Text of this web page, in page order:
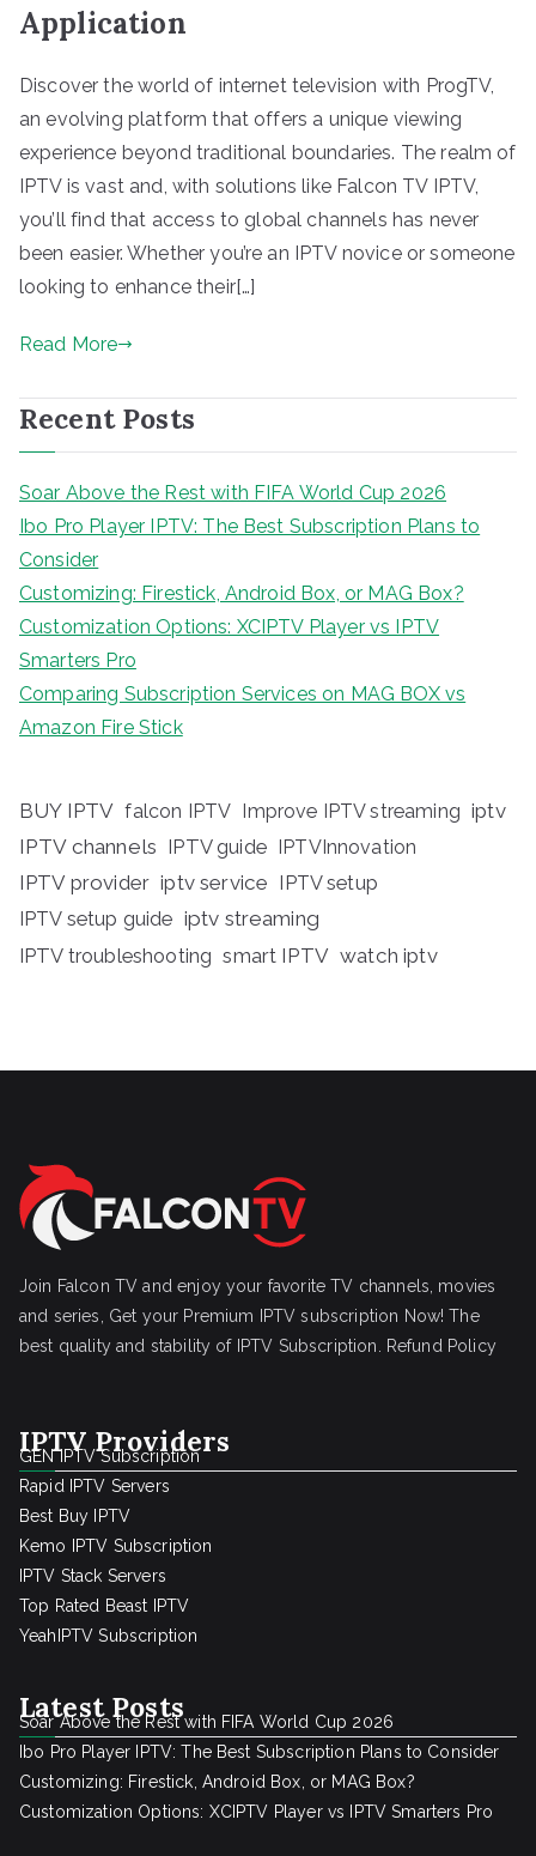
Application
Discover the world of internet television with ProgTV,
an evolving platform that offers a unique viewing
experience beyond traditional boundaries. The realm of
IPTV is vast and, with solutions like Falcon TV IPTV,
you’ll find that access to global channels has never
been easier. Whether you’re an IPTV novice or someone
looking to enhance their[…]
Read More
Recent Posts
Soar Above the Rest with FIFA World Cup 2026
Ibo Pro Player IPTV: The Best Subscription Plans to
Consider
Customizing: Firestick, Android Box, or MAG Box?
Customization Options: XCIPTV Player vs IPTV
Smarters Pro
Comparing Subscription Services on MAG BOX vs
Amazon Fire Stick
BUY IPTV falcon IPTV Improve IPTV streaming iptv
IPTV channels IPTV guide IPTVInnovation
IPTV provider iptv service IPTV setup
IPTV setup guide iptv streaming
IPTV troubleshooting smart IPTV watch iptv
Join Falcon TV and enjoy your favorite TV channels, movies
and series, Get your Premium IPTV subscription Now! The
best quality and stability of IPTV Subscription.
Refund Policy
IPTV Providers
GEN IPTV Subscription
Rapid IPTV Servers
Best Buy IPTV
Kemo IPTV Subscription
IPTV Stack Servers
Top Rated Beast IPTV
YeahIPTV Subscription
Latest Posts
Soar Above the Rest with FIFA World Cup 2026
Ibo Pro Player IPTV: The Best Subscription Plans to Consider
Customizing: Firestick, Android Box, or MAG Box?
Customization Options: XCIPTV Player vs IPTV Smarters Pro